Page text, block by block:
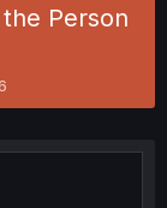
Person